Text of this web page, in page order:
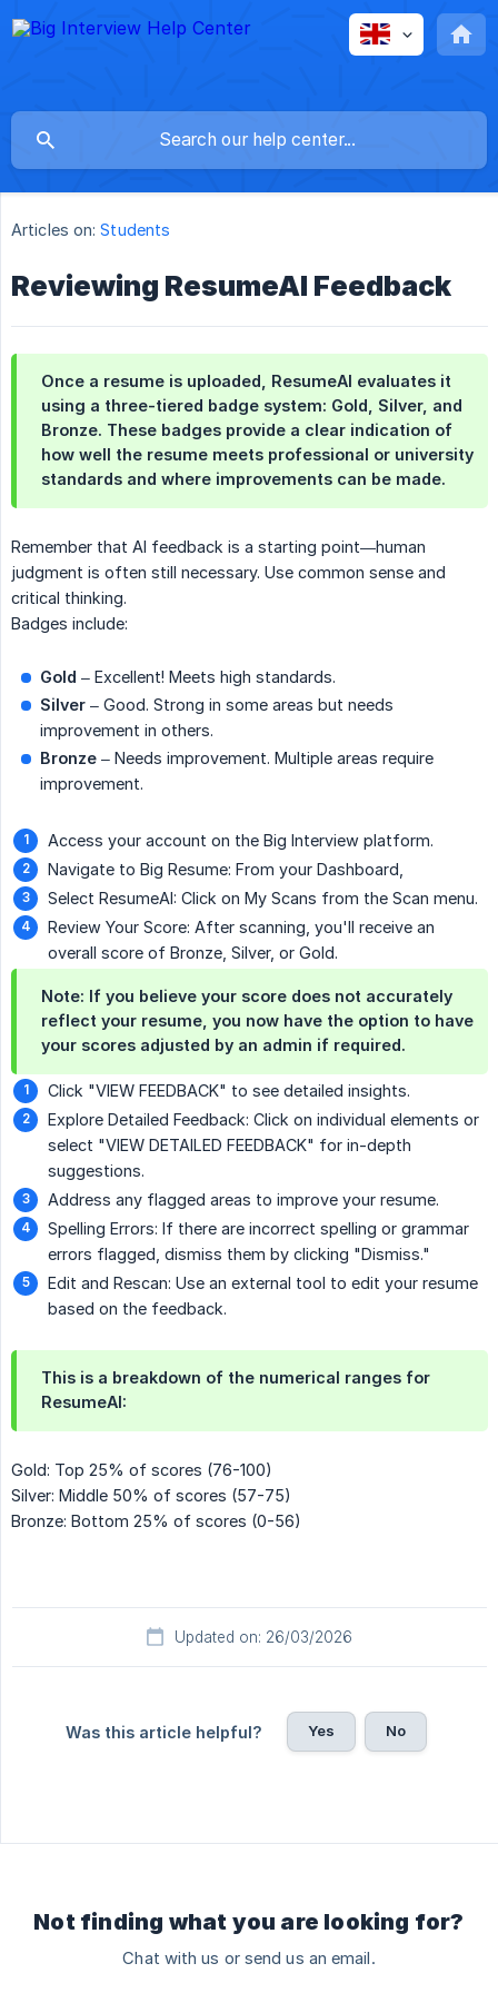
Articles on: Students
Reviewing ResumeAI Feedback
Once a resume is uploaded, ResumeAI evaluates it
using a three-tiered badge system: Gold, Silver, and
Bronze. These badges provide a clear indication of
how well the resume meets professional or university
standards and where improvements can be made.
Remember that AI feedback is a starting point—human
judgment is often still necessary. Use common sense and
critical thinking.
Badges include:
Gold – Excellent! Meets high standards.
Silver – Good. Strong in some areas but needs
improvement in others.
Bronze – Needs improvement. Multiple areas require
improvement.
Access your account on the Big Interview platform.
Navigate to Big Resume: From your Dashboard,
Select ResumeAI: Click on My Scans from the Scan menu.
Review Your Score: After scanning, you'll receive an
overall score of Bronze, Silver, or Gold.
Note: If you believe your score does not accurately
reflect your resume, you now have the option to have
your scores adjusted by an admin if required.
Click "VIEW FEEDBACK" to see detailed insights.
Explore Detailed Feedback: Click on individual elements or
select "VIEW DETAILED FEEDBACK" for in-depth
suggestions.
Address any flagged areas to improve your resume.
Spelling Errors: If there are incorrect spelling or grammar
errors flagged, dismiss them by clicking "Dismiss."
Edit and Rescan: Use an external tool to edit your resume
based on the feedback.
This is a breakdown of the numerical ranges for
ResumeAI:
Gold: Top 25% of scores (76-100)
Silver: Middle 50% of scores (57-75)
Bronze: Bottom 25% of scores (0-56)
Updated on: 26/03/2026
Was this article helpful? Yes No
Not finding what you are looking for?
Chat with us or send us an email.